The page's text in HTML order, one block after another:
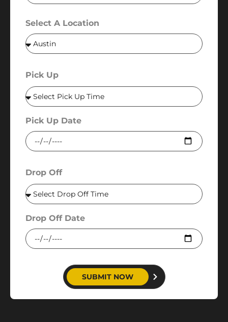
Select A Location
Pick Up
Pick Up Date
Drop Off
Drop Off Date
SUBMIT NOW